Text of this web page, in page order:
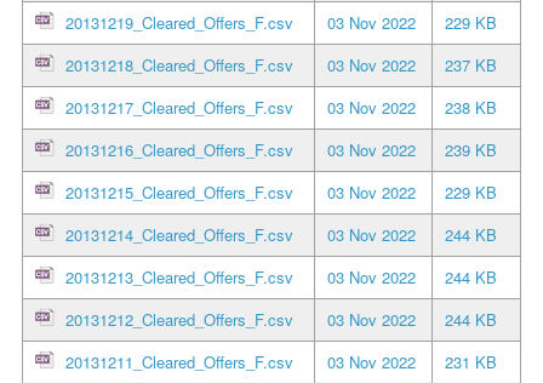
20131219_Cleared_Offers_F.csv
03 Nov 2022
229 KB
20131218_Cleared_Offers_F.csv
03 Nov 2022
237 KB
20131217_Cleared_Offers_F.csv
03 Nov 2022
238 KB
20131216_Cleared_Offers_F.csv
03 Nov 2022
239 KB
20131215_Cleared_Offers_F.csv
03 Nov 2022
229 KB
20131214_Cleared_Offers_F.csv
03 Nov 2022
244 KB
20131213_Cleared_Offers_F.csv
03 Nov 2022
244 KB
20131212_Cleared_Offers_F.csv
03 Nov 2022
244 KB
20131211_Cleared_Offers_F.csv
03 Nov 2022
231 KB